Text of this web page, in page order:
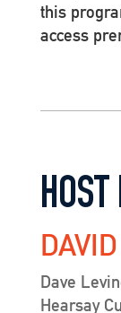
this
access
Dave
Hearsay